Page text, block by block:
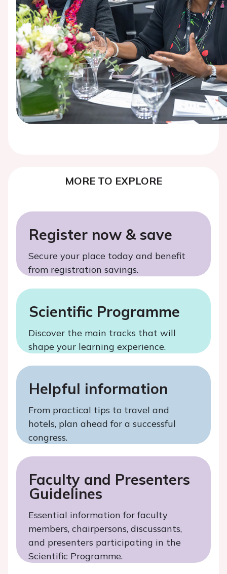
MORE TO EXPLORE
Register now & save
Secure your place today and benefit
from registration savings.
Scientific Programme
Discover the main tracks that will
shape your learning experience.
Helpful information
From practical tips to travel and
hotels, plan ahead for a successful
congress.
Faculty and Presenters
Guidelines
Essential information for faculty
members, chairpersons, discussants,
and presenters participating in the
Scientific Programme.